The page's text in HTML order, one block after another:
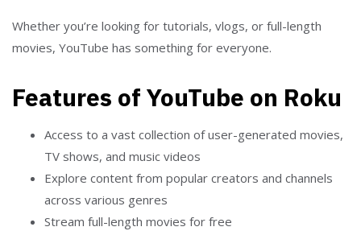
Whether you’re looking for tutorials, vlogs, or full-length
movies, YouTube has something for everyone.
Features of YouTube on Roku
Access to a vast collection of user-generated movies,
TV shows, and music videos
Explore content from popular creators and channels
across various genres
Stream full-length movies for free